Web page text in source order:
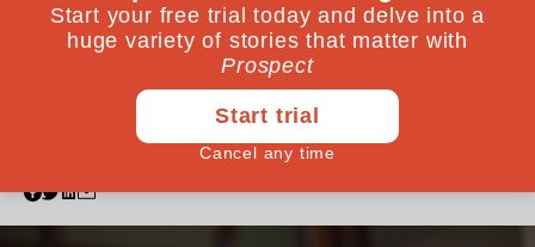
The Church of England has never taken safeguarding
seriously enough. A revolution will be necessary to
account for the mistakes under Justin Welby’s tenure
as archbishop of Canterbury
Martyn Percy November 12, 2024